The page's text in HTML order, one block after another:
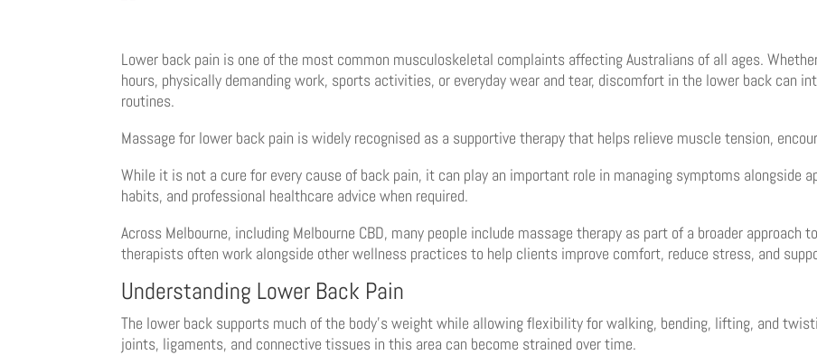
Lower back pain is one of the most common musculoskeletal complaints affecting Australians of all ages.
hours, physically demanding work, sports activities, or everyday wear and tear, discomfort in the lower back can
routines.
Massage for lower back pain is widely recognised as a supportive therapy that helps relieve muscle tension,
While it is not a cure for every cause of back pain, it can play an important role in managing symptoms alongside
habits, and professional healthcare advice when required.
Across Melbourne, including Melbourne CBD, many people include massage therapy as part of a broader approach
therapists often work alongside other wellness practices to help clients improve comfort, reduce stress, and
Understanding Lower Back Pain
The lower back supports much of the body’s weight while allowing flexibility for walking, bending, lifting, and
joints, ligaments, and connective tissues in this area can become strained over time.